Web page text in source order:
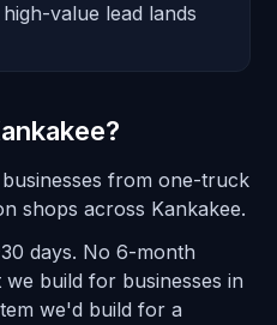
value lead lands
from one-truck
shops across Kankakee.
days. No 6-month
build for businesses in
we'd build for a